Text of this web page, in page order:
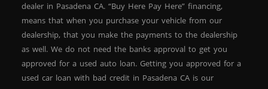
dealer in Pasadena CA. “Buy Here Pay Here” financing,
means that when you purchase your vehicle from our
dealership, that you make the payments to the dealership
as well. We do not need the banks approval to get you
approved for a used auto loan. Getting you approved for a
used car loan with bad credit in Pasadena CA is our